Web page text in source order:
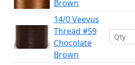
Brown
14/0 Veevus
Thread #59
Chocolate
Brown